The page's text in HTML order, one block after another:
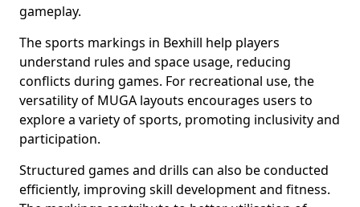
gameplay.
The sports markings in Bexhill help players
understand rules and space usage, reducing
conflicts during games. For recreational use, the
versatility of MUGA layouts encourages users to
explore a variety of sports, promoting inclusivity and
participation.
Structured games and drills can also be conducted
efficiently, improving skill development and fitness.